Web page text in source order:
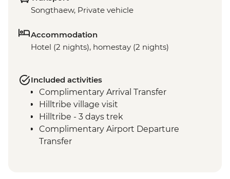
Songthaew, Private vehicle
Accommodation
Hotel (2 nights), homestay (2 nights)
Included activities
Complimentary Arrival Transfer
Hilltribe village visit
Hilltribe - 3 days trek
Complimentary Airport Departure
Transfer